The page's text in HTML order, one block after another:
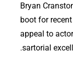
Bryan
boot for
appeal to
sartorial